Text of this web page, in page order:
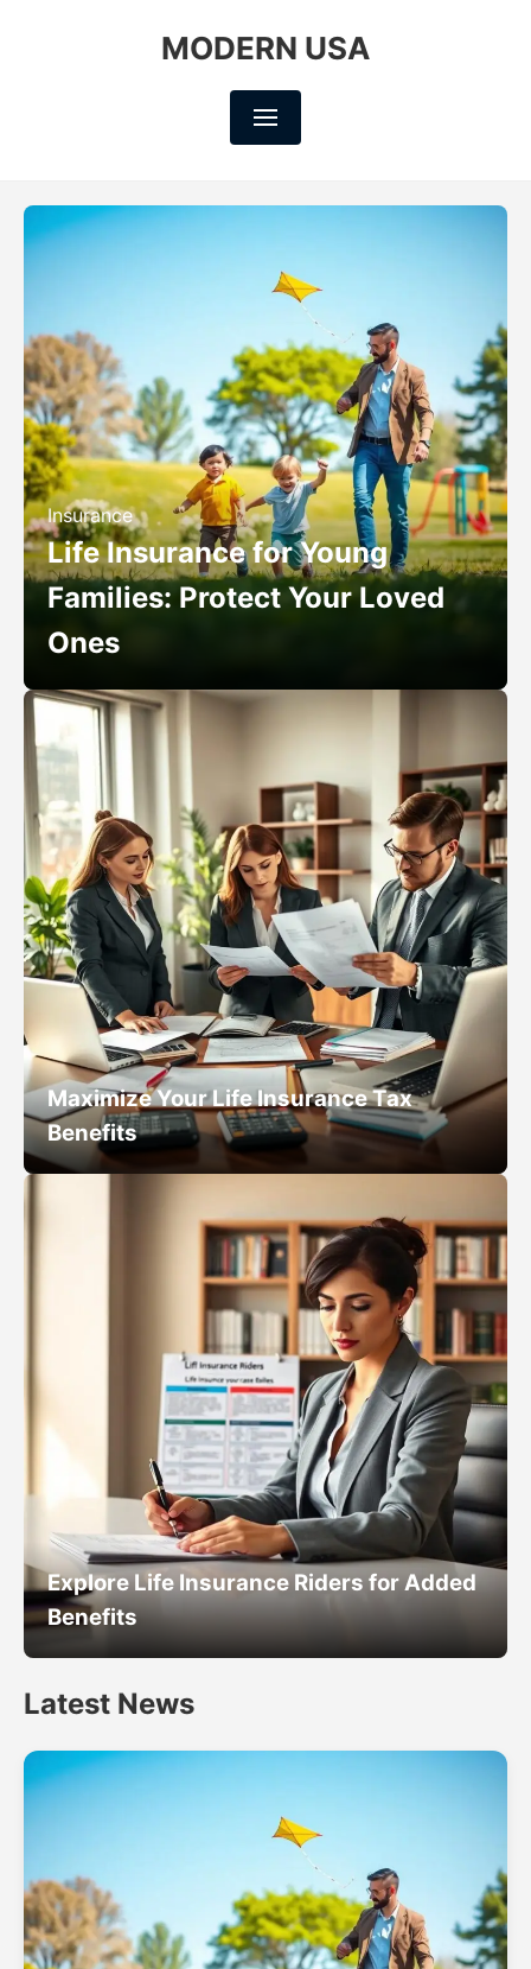
MODERN USA
Insurance
Life Insurance for Young
Families: Protect Your Loved
Ones
Maximize Your Life Insurance Tax
Benefits
Explore Life Insurance Riders for Added
Benefits
Latest News